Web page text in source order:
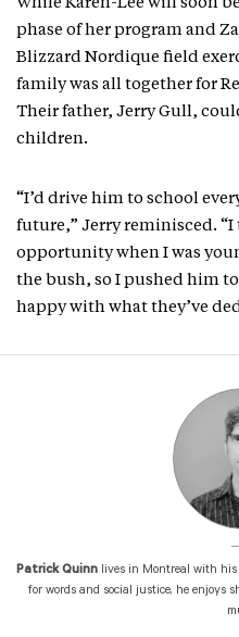
While Karen-Lee will soon
phase of her program and
Blizzard Nordique field
family was all together for
Their father, Jerry Gull,
children.
“I’d drive him to school
future,” Jerry reminisced.
opportunity when I was
the bush, so I pushed him to
happy with what they’ve
Patrick Quinn lives in Montreal with
for words and social justice, he enjoys